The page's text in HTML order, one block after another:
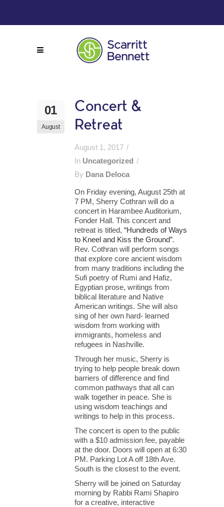
01
August
Concert &
Retreat
August 1, 2017
In Uncategorized
By Dana Deloca
On Friday evening, August 25th at
7 PM, Sherry Cothran will do a
concert in Harambee Auditorium,
Fonder Hall. This concert and
retreat is titled, “Hundreds of Ways
to Kneel and Kiss the Ground”.
Rev. Cothran will perform songs
that explore core ancient wisdom
from many traditions including the
Sufi poetry of Rumi and Hafiz,
Egyptian prose, writings from
biblical literature and Native
American writings. She will also
sing of her own hard- learned
wisdom from working with
immigrants, homeless and
refugees in Nashville.
Through her music, Sherry is
trying to help people break down
barriers of difference and find
common pathways that all can
walk together in peace. She is
using wisdom teachings and
writings to help in this process.
The concert is open to the public
with a $10 admission fee, payable
at the door. Doors will open at 6:30
PM. Parking Lot A off 18th Ave.
South is the closest to the event.
Sherry will be joined on Saturday
morning by Rabbi Rami Shapiro
for a creative, interactive